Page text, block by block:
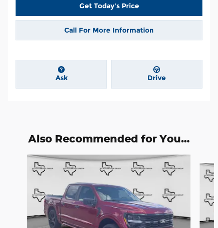
Get Today's Price
Call For More Information
Ask Drive
Also Recommended for You...
Slide 1 of 6